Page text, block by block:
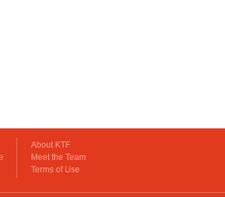
About KTF
Meet the Team
Terms of Use